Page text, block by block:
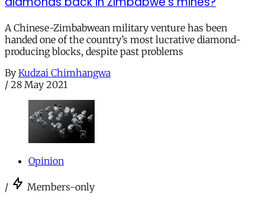
A Chinese-Zimbabwean military venture has been
handed one of the country’s most lucrative diamond-
producing blocks, despite past problems
By Kudzai Chimhangwa
/ 28 May 2021
Opinion
/ Members-only